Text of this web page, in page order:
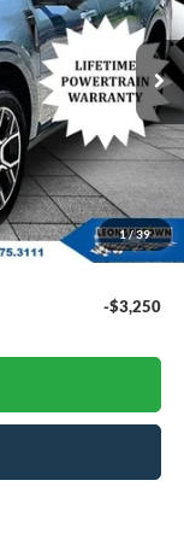
1/39
W8S
Ext.
$40,185
-$1,653
-$1,000
$38,331
-$3,250